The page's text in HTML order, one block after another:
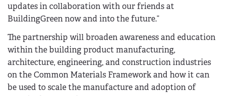
updates in collaboration with our friends at
BuildingGreen now and into the future.”
The partnership will broaden awareness and education
within the building product manufacturing,
architecture, engineering, and construction industries
on the Common Materials Framework and how it can
be used to scale the manufacture and adoption of